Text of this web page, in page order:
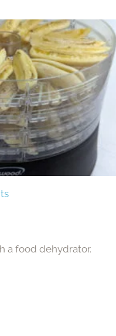
a food dehydrator.